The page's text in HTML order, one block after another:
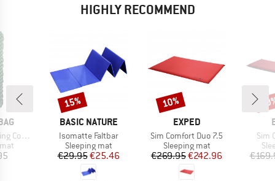
HIGHLY RECOMMEND
BRAND
BASIC NATURE
Item(s)
Isomatte Faltbar
Product group
Sleeping mat
Price
€29.95Reduced Price
€25.46
Discount
15%
BRAND
EXPED
Item(s)
Sim Comfort Duo 7.5
Product group
Sleeping mat
Price
€269.95Reduced Price
€242.96
Discount
10%
Sim